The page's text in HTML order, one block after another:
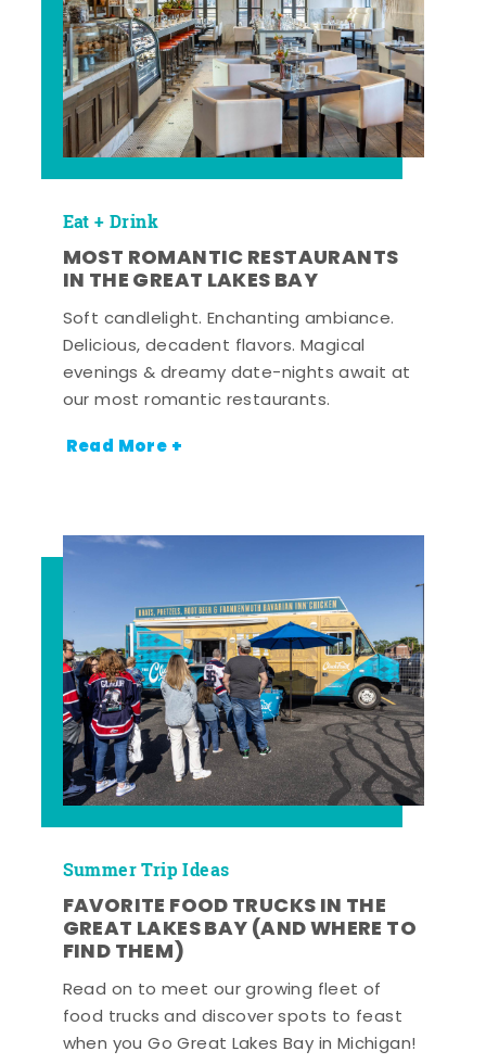
Eat + Drink
MOST ROMANTIC RESTAURANTS
IN THE GREAT LAKES BAY
Soft candlelight. Enchanting ambiance.
Delicious, decadent flavors. Magical
evenings & dreamy date-nights await at
our most romantic restaurants.
Read More +
Summer Trip Ideas
FAVORITE FOOD TRUCKS IN THE
GREAT LAKES BAY (AND WHERE TO
FIND THEM)
Read on to meet our growing fleet of
food trucks and discover spots to feast
when you Go Great Lakes Bay in Michigan!